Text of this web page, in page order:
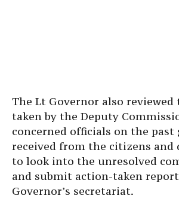
The Lt Governor also
taken by the Deputy
concerned officials on the past
received from the citizens and
to look into the unresolved
and submit action-taken
Governor’s secretariat.